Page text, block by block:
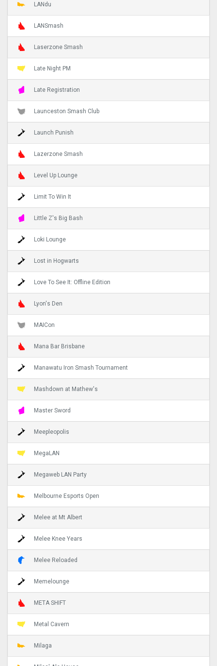
LANdu
LANSmash
Laserzone Smash
Late Night PM
Late Registration
Launceston Smash Club
Launch Punish
Lazerzone Smash
Level Up Lounge
Limit To Win It
Little Z's Big Bash
Loki Lounge
Lost in Hogwarts
Love To See It: Offline Edition
Lyon's Den
MAICon
Mana Bar Brisbane
Manawatu Iron Smash Tournament
Mashdown at Mathew's
Master Sword
Meepleopolis
MegaLAN
Megaweb LAN Party
Melbourne Esports Open
Melee at Mt Albert
Melee Knee Years
Melee Reloaded
Memelounge
META SHIFT
Metal Cavern
Milaga